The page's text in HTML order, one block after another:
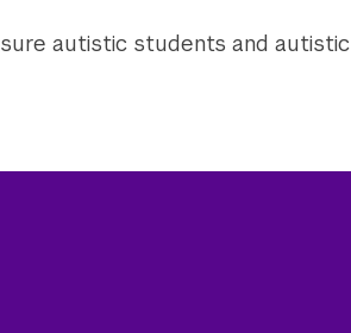
autistic students and autistic